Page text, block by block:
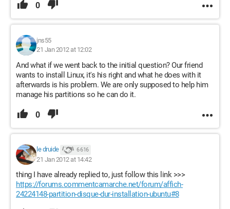
0
jns55
21 Jan 2012 at 12:02
And what if we went back to the initial question? Our friend
wants to install Linux, it's his right and what he does with it
afterwards is his problem. We are only supposed to help him
manage his partitions so he can do it.
0
le druide 6 616
21 Jan 2012 at 14:42
thing I have already replied to, just follow this link >>>
https://forums.commentcamarche.net/forum/affich-
24224148-partition-disque-dur-installation-ubuntu#8